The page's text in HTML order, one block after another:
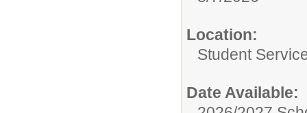
Location:
Student
Date Available: